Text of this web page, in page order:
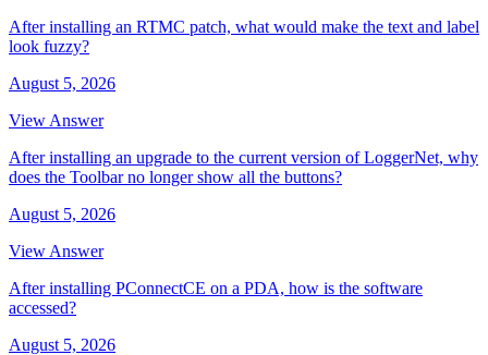
After installing an RTMC patch, what would make the text and label
look fuzzy?
August 5, 2026
View Answer
After installing an upgrade to the current version of LoggerNet, why
does the Toolbar no longer show all the buttons?
August 5, 2026
View Answer
After installing PConnectCE on a PDA, how is the software
accessed?
August 5, 2026